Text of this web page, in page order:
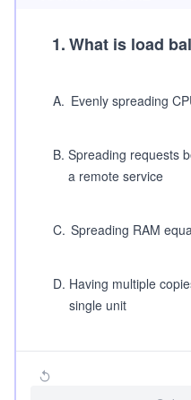
1.What is load
A. Evenly spreading
B. Spreading requests
a remote service
C. Spreading RAM
D. Having multiple
single unit